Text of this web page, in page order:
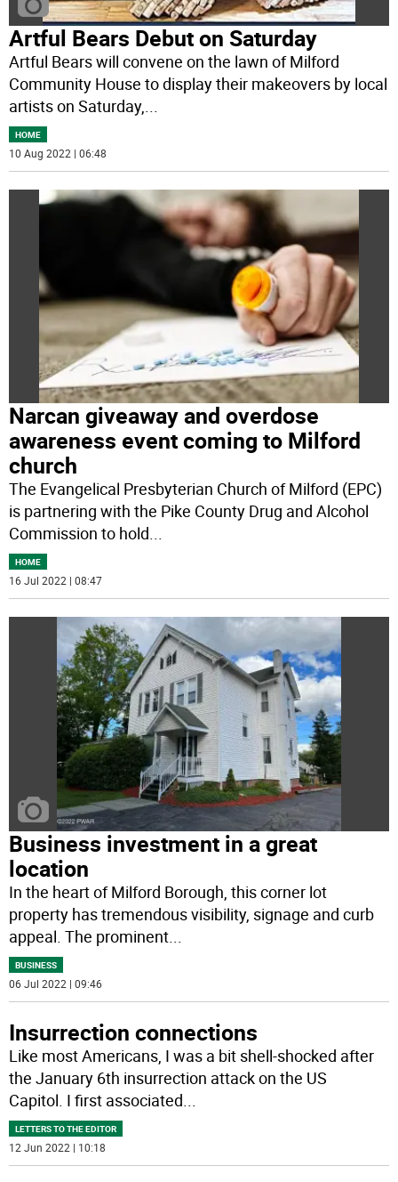
Artful Bears Debut on Saturday
Artful Bears will convene on the lawn of Milford
Community House to display their makeovers by local
artists on Saturday,...
HOME
10 Aug 2022 | 06:48
Narcan giveaway and overdose
awareness event coming to Milford
church
The Evangelical Presbyterian Church of Milford (EPC)
is partnering with the Pike County Drug and Alcohol
Commission to hold...
HOME
16 Jul 2022 | 08:47
Business investment in a great
location
In the heart of Milford Borough, this corner lot
property has tremendous visibility, signage and curb
appeal. The prominent
BUSINESS
06 Jul 2022 | 09:46
Insurrection connections
Like most Americans, I was a bit shell-shocked after
the January 6th insurrection attack on the US
Capitol. I first associated
LETTERS TO THE EDITOR
12 Jun 2022 | 10:18